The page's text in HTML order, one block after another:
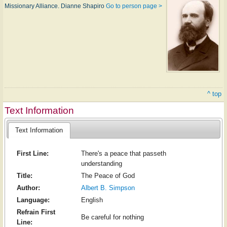
Missionary Alliance. Dianne Shapiro Go to person page >
^ top
Text Information
Text Information
First Line:
There's a peace that passeth
understanding
Title:
The Peace of God
Author:
Albert B. Simpson
Language:
English
Refrain First
Line:
Be careful for nothing